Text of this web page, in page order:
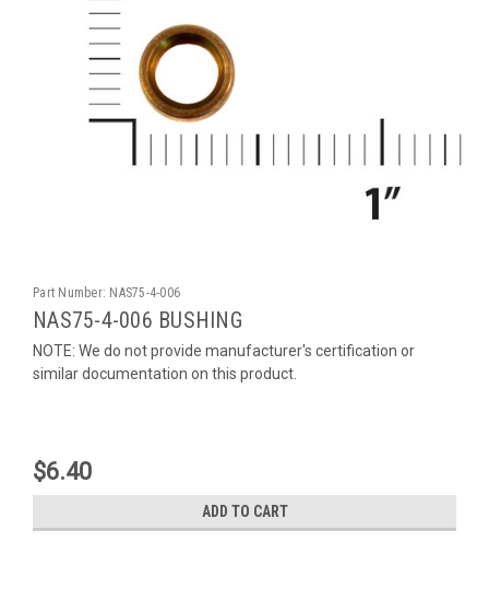
Part Number: NAS75-4-006
NAS75-4-006 BUSHING
NOTE: We do not provide manufacturer's certification or
similar documentation on this product.
$6.40
ADD TO CART